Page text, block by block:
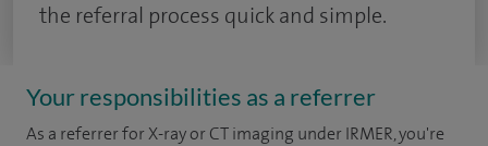
the referral process quick and simple.
Your responsibilities as a referrer
As a referrer for X-ray or CT imaging under IRMER, you're